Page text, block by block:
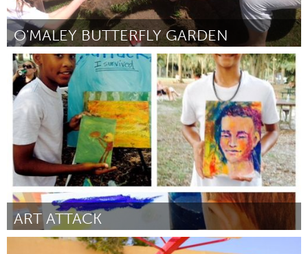
O'MALEY BUTTERFLY GARDEN
Gloucester, MA
Por Willa Brosnihan, Emma Duckworth, Kelsey Lowthers
May
2015
ART ATTACK
Orlando, FL